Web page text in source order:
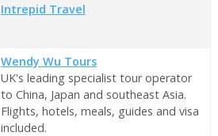
Intrepid Travel
Wendy Wu Tours
UK's leading specialist tour operator
to China, Japan and southeast Asia.
Flights, hotels, meals, guides and visa
included.